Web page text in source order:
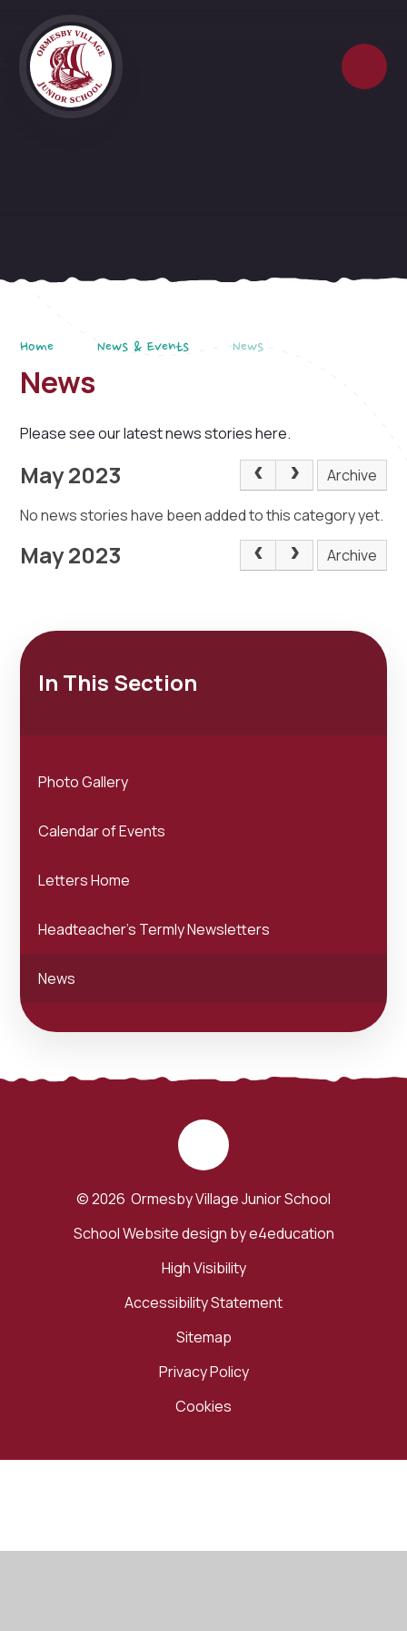
Home News & Events News
News
Please see our latest news stories here.
May 2023
Archive
No news stories have been added to this category yet.
May 2023 Archive
In This Section
Photo Gallery
Calendar of Events
Letters Home
Headteacher's Termly Newsletters
News
© 2026 Ormesby Village Junior School
School Website design bye4education
High Visibility
Accessibility Statement
Sitemap
Privacy Policy
Cookies